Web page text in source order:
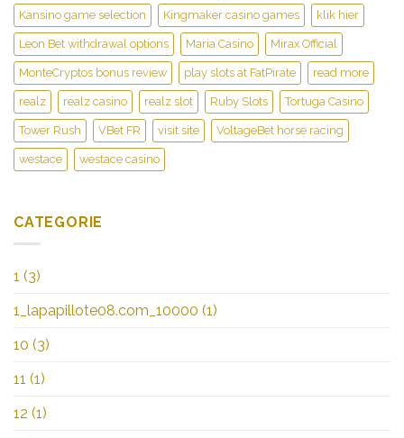
Kansino game selection Kingmaker casino games klik hier
Leon Bet withdrawal options Maria Casino Mirax Official
MonteCryptos bonus review play slots at FatPirate read more
realz realz casino realz slot Ruby Slots Tortuga Casino
Tower Rush VBet FR visit site VoltageBet horse racing
westace westace casino
CATEGORIE
1 (3)
1_lapapillote08.com_10000 (1)
10 (3)
11 (1)
12 (1)